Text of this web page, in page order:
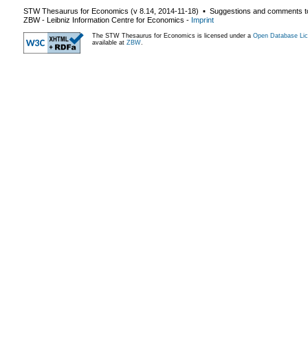
STW Thesaurus for Economics (v 8.14 2014-11-18) ▪ Suggestions and comments
ZBW - Leibniz Information Centre for Economics - Imprint
The STW Thesaurus for Economics is licensed under a Open Database
available at ZBW